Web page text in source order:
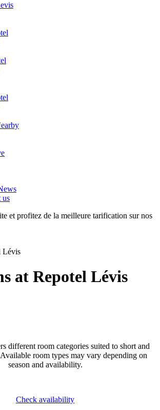
us
et profitez de la meilleure tarification sur nos
at Repotel Lévis
different room categories suited to short and
room types may vary depending on
season and availability.
Check availability